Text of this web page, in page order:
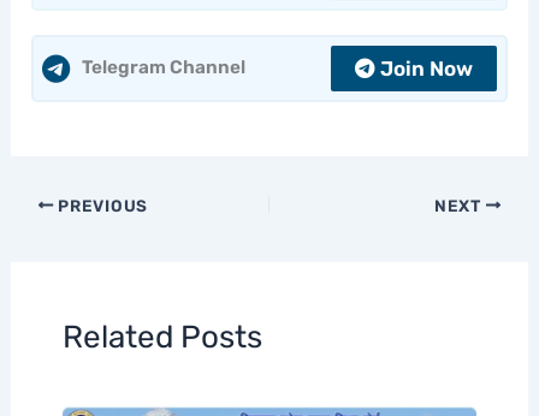
Telegram Channel Join Now
PREVIOUS NEXT
Related Posts